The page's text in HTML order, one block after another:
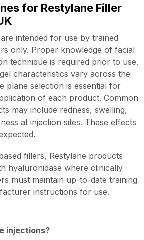
for Restylane Filler
intended for use by trained
only. Proper knowledge of facial
technique is required prior to use.
characteristics vary across the
plane selection is essential for
of each product. Common
may include redness, swelling,
at injection sites. These effects
fillers, Restylane products
hyaluronidase where clinically
must maintain up-to-date training
instructions for use.
injections?